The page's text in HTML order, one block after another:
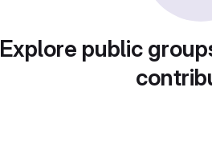
Explore public